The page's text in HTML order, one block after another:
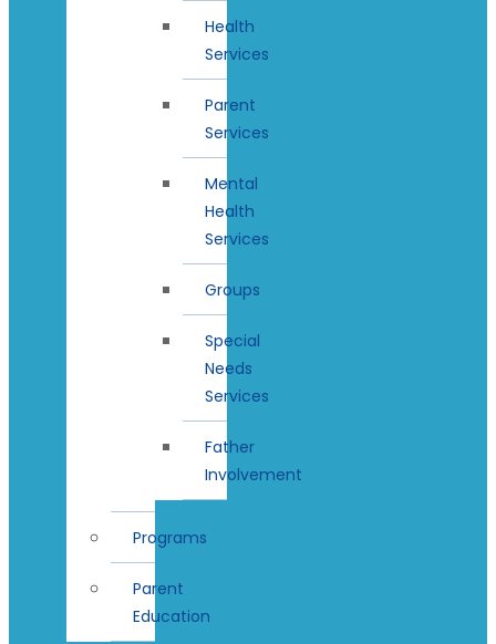
Health
Services
Parent
Services
Mental
Health
Services
Groups
Special
Needs
Services
Father
Involvement
Programs
Parent
Education